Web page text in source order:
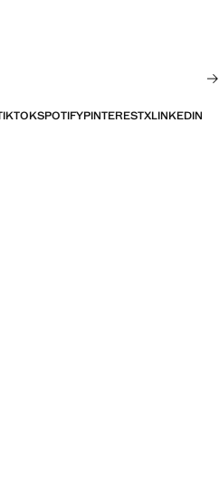
SPOTIFYPINTERESTXLINKEDIN